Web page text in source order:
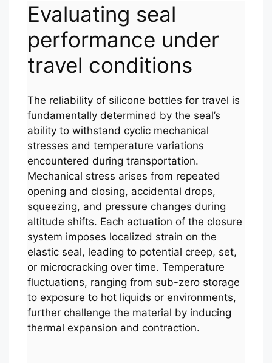
Evaluating seal
performance under
travel conditions
The reliability of silicone bottles for travel is
fundamentally determined by the seal’s
ability to withstand cyclic mechanical
stresses and temperature variations
encountered during transportation.
Mechanical stress arises from repeated
opening and closing, accidental drops,
squeezing, and pressure changes during
altitude shifts. Each actuation of the closure
system imposes localized strain on the
elastic seal, leading to potential creep, set,
or microcracking over time. Temperature
fluctuations, ranging from sub-zero storage
to exposure to hot liquids or environments,
further challenge the material by inducing
thermal expansion and contraction.